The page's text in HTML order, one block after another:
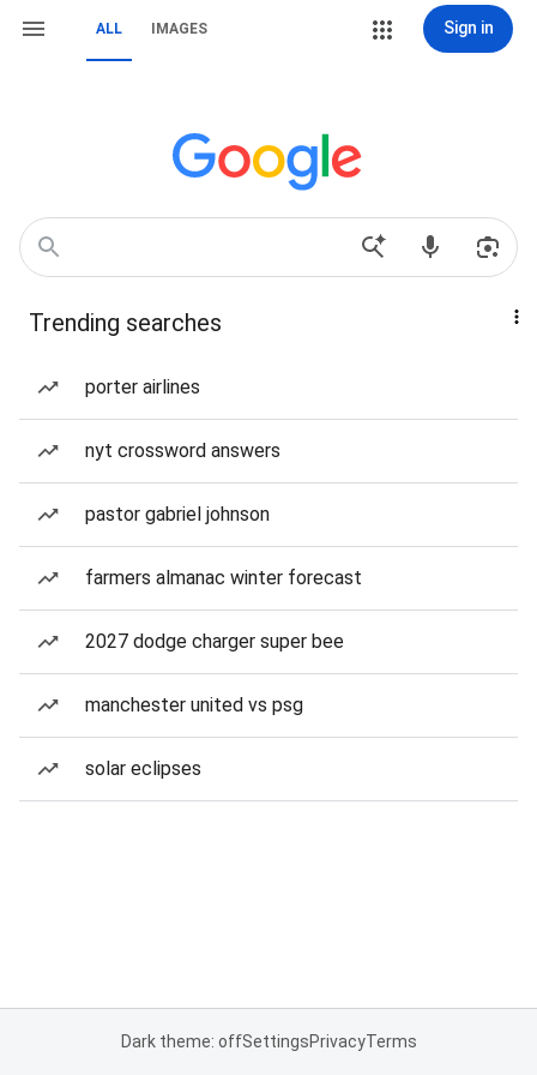
ALL IMAGES Sign in
Trending searches
porter airlines
nyt crossword answers
pastor gabriel johnson
farmers almanac winter forecast
2027 dodge charger super bee
manchester united vs psg
solar eclipses
Dark theme: offSettingsPrivacyTerms